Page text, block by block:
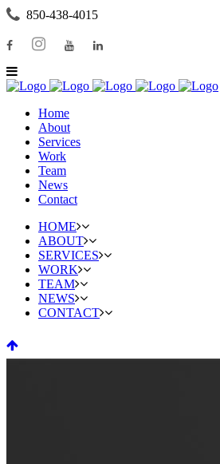
850-438-4015
Home
About
Services
Work
Team
News
Contact
HOME
ABOUT
SERVICES
WORK
TEAM
NEWS
CONTACT